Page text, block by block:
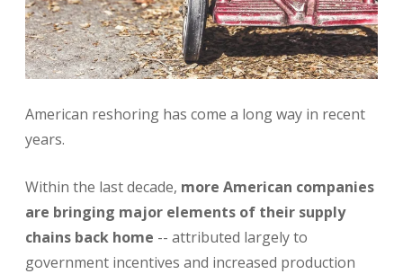
American reshoring has come a long way in recent
years.
Within the last decade, more American companies
are bringing major elements of their supply
chains back home -- attributed largely to
government incentives and increased production